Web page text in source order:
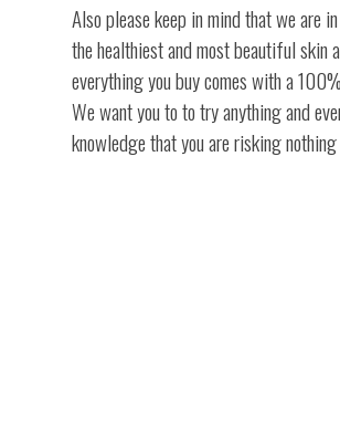
Also please keep in mind that we are
the healthiest and most beautiful skin
everything you buy comes with a
We want you to to try anything and
knowledge that you are risking